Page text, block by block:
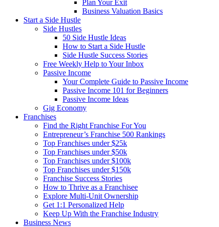
Plan Your Exit
Business Valuation Basics
Start a Side Hustle
Side Hustles
50 Side Hustle Ideas
How to Start a Side Hustle
Side Hustle Success Stories
Free Weekly Help to Your Inbox
Passive Income
Your Complete Guide to Passive Income
Passive Income 101 for Beginners
Passive Income Ideas
Gig Economy
Franchises
Find the Right Franchise For You
Entrepreneur’s Franchise 500 Rankings
Top Franchises under $25k
Top Franchises under $50k
Top Franchises under $100k
Top Franchises under $150k
Franchise Success Stories
How to Thrive as a Franchisee
Explore Multi-Unit Ownership
Get 1:1 Personalized Help
Keep Up With the Franchise Industry
Business News